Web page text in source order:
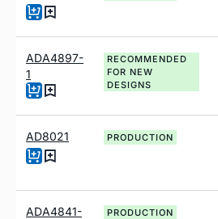
ADA4897-
1
RECOMMENDED
FOR NEW
DESIGNS
AD8021 PRODUCTION
ADA4841-
PRODUCTION